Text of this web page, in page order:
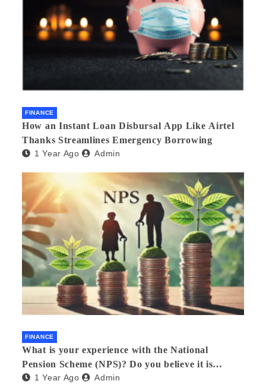
FINANCE
How an Instant Loan Disbursal App Like Airtel
Thanks Streamlines Emergency Borrowing
1 Year Ago Admin
FINANCE
What is your experience with the National
Pension Scheme (NPS)? Do you believe it is
beneficial and safe? What are its pros and cons?
1 Year Ago Admin